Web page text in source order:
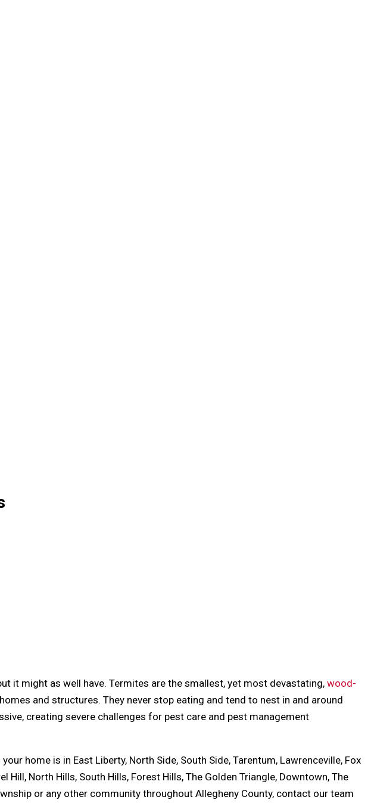
it might as well have. Termites are the smallest, yet most devastating,wood-
and structures. They never stop eating and tend to nest in and around
creating severe challenges for pest care and pest management
home is in East Liberty, North Side, South Side, Tarentum, Lawrenceville, Fox
Hill, North Hills, South Hills, Forest Hills, The Golden Triangle, Downtown, The
or any other community throughout Allegheny County, contact our team